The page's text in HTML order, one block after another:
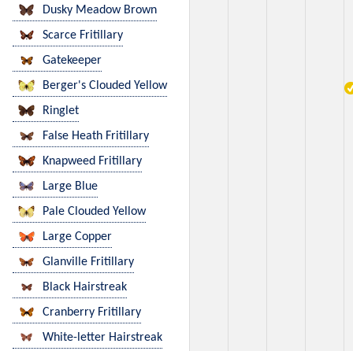
Dusky Meadow Brown
Scarce Fritillary
Gatekeeper
Berger's Clouded Yellow
Ringlet
False Heath Fritillary
Knapweed Fritillary
Large Blue
Pale Clouded Yellow
Large Copper
Glanville Fritillary
Black Hairstreak
Cranberry Fritillary
White-letter Hairstreak